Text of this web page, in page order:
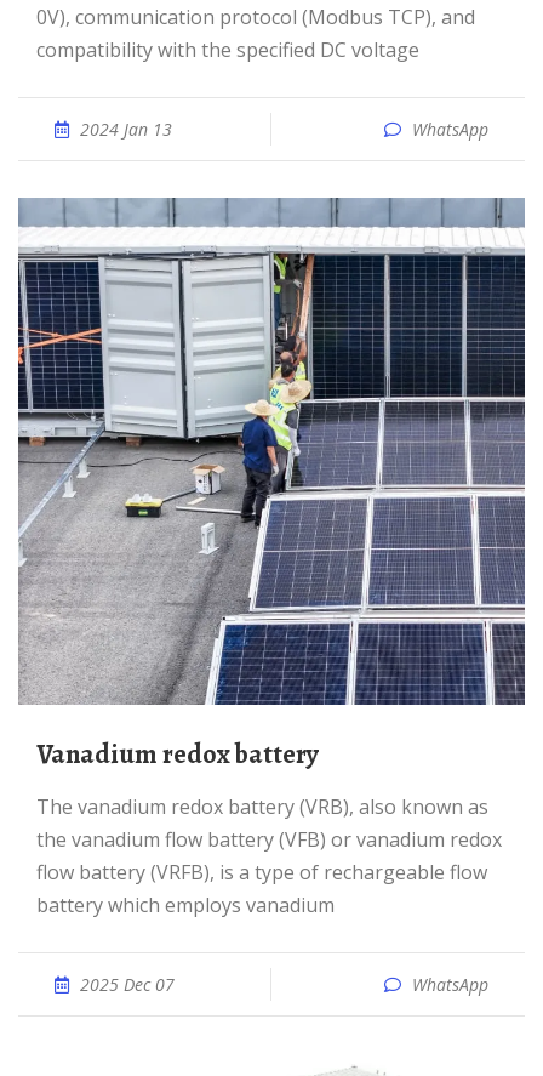
0V), communication protocol (Modbus TCP), and
compatibility with the specified DC voltage
2024 Jan 13 WhatsApp
Vanadium redox battery
The vanadium redox battery (VRB), also known as
the vanadium flow battery (VFB) or vanadium redox
flow battery (VRFB), is a type of rechargeable flow
battery which employs vanadium
2025 Dec 07 WhatsApp